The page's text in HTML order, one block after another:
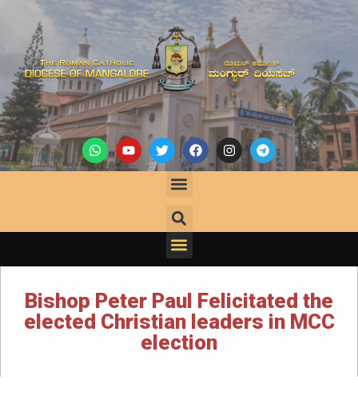
Bishop Peter Paul Felicitated the
elected Christian leaders in MCC
election